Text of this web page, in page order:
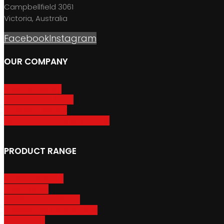
Campbellfield 3061
Victoria, Australia
FacebookInstagram
OUR COMPANY
PRODUCT RANGE